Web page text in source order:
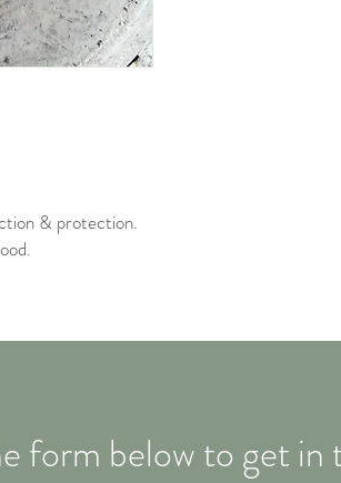
& protection.
form below to get in